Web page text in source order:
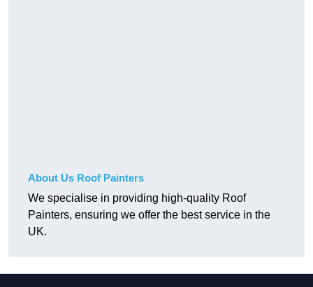
About Us Roof Painters
We specialise in providing high-quality Roof
Painters, ensuring we offer the best service in the
UK.